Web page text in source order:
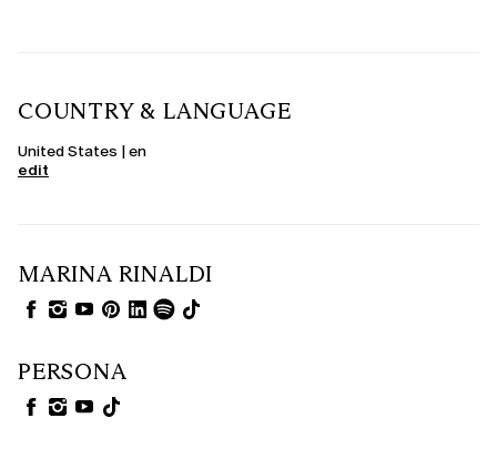
COUNTRY & LANGUAGE
United States | en
edit
MARINA RINALDI
PERSONA